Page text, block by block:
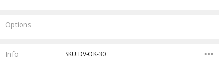
Options
Stock:
Info SKU:DV-OK-30